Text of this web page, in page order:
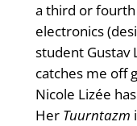
a third or
electronics
student Gustav
catches me off
Nicole Lizée
Her Tuurntazm